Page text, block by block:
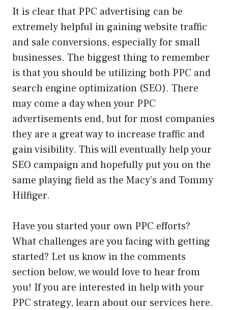
It is clear that PPC advertising can be
extremely helpful in gaining website traffic
and sale conversions, especially for small
businesses. The biggest thing to remember
is that you should be utilizing both PPC and
search engine optimization (SEO). There
may come a day when your PPC
advertisements end, but for most companies
they are a great way to increase traffic and
gain visibility. This will eventually help your
SEO campaign and hopefully put you on the
same playing field as the Macy’s and Tommy
Hilfiger.
Have you started your own PPC efforts?
What challenges are you facing with getting
started? Let us know in the comments
section below, we would love to hear from
you! If you are interested in help with your
PPC strategy, learn about our services here.